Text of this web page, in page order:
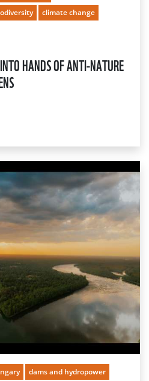
climate change
HANDS OF ANTI-NATURE
dams and hydropower